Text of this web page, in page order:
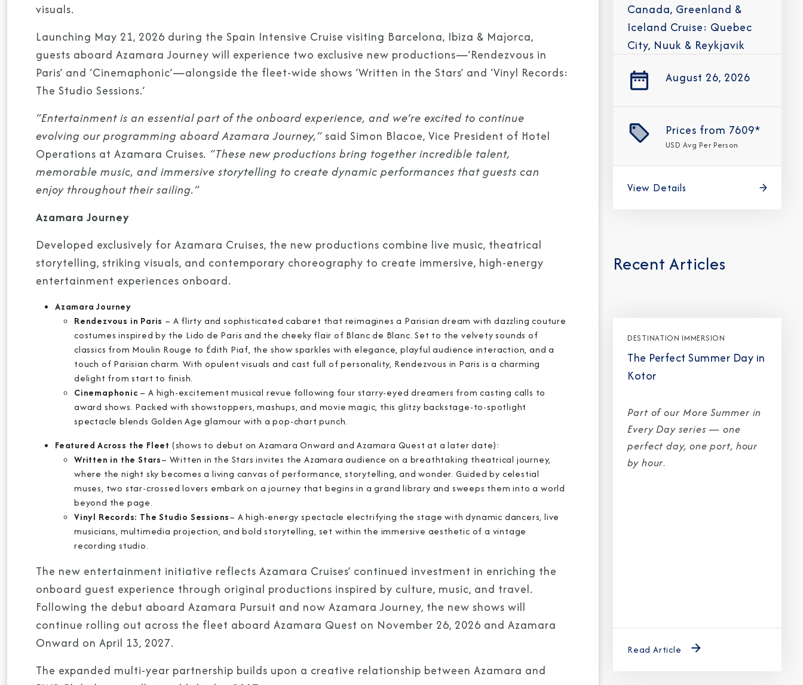
visuals.
Launching May 21, 2026 during the Spain Intensive Cruise visiting Barcelona, Ibiza & Majorca,
guests aboard Azamara Journey will experience two exclusive new productions—’Rendezvous in
Paris’ and ‘Cinemaphonic’—alongside the fleet-wide shows ‘Written in the Stars’ and ‘Vinyl Records:
The Studio Sessions.’
“Entertainment is an essential part of the onboard experience, and we’re excited to continue
evolving our programming aboard Azamara Journey,” said Simon Blacoe, Vice President of Hotel
Operations at Azamara Cruises. “These new productions bring together incredible talent,
memorable music, and immersive storytelling to create dynamic performances that guests can
enjoy throughout their sailing.”
Azamara Journey
Developed exclusively for Azamara Cruises, the new productions combine live music, theatrical
storytelling, striking visuals, and contemporary choreography to create immersive, high-energy
entertainment experiences onboard.
Azamara Journey
Rendezvous in Paris – A flirty and sophisticated cabaret that reimagines a Parisian dream with dazzling couture
costumes inspired by the Lido de Paris and the cheeky flair of Blanc de Blanc. Set to the velvety sounds of
classics from Moulin Rouge to Édith Piaf, the show sparkles with elegance, playful audience interaction, and a
touch of Parisian charm. With opulent visuals and cast full of personality, Rendezvous in Paris is a charming
delight from start to finish.
Cinemaphonic – A high-excitement musical revue following four starry-eyed dreamers from casting calls to
award shows. Packed with showstoppers, mashups, and movie magic, this glitzy backstage-to-spotlight
spectacle blends Golden Age glamour with a pop-chart punch.
Featured Across the Fleet (shows to debut on Azamara Onward and Azamara Quest at a later date):
Written in the Stars– Written in the Stars invites the Azamara audience on a breathtaking theatrical journey,
where the night sky becomes a living canvas of performance, storytelling, and wonder. Guided by celestial
muses, two star-crossed lovers embark on a journey that begins in a grand library and sweeps them into a world
beyond the page.
Vinyl Records: The Studio Sessions– A high-energy spectacle electrifying the stage with dynamic dancers, live
musicians, multimedia projection, and bold storytelling, set within the immersive aesthetic of a vintage
recording studio.
The new entertainment initiative reflects Azamara Cruises’ continued investment in enriching the
onboard guest experience through original productions inspired by culture, music, and travel.
Following the debut aboard Azamara Pursuit and now Azamara Journey, the new shows will
continue rolling out across the fleet aboard Azamara Quest on November 26, 2026 and Azamara
Onward on April 13, 2027.
The expanded multi-year partnership builds upon a creative relationship between Azamara and
Canada, Greenland &
Iceland Cruise: Quebec
City, Nuuk & Reykjavik
August 26, 2026
Prices from 7609*
USD Avg Per Person
View Details
Recent Articles
DESTINATION IMMERSION
The Perfect Summer Day in
Kotor
Part of our More Summer in
Every Day series — one
perfect day, one port, hour
by hour.
Read Article
CLOSE
Sign Up to Receive Special Offers
Join our email list and be the first to know about our
latest promotions, new itineraries, and more!
I am working with a Valued Travel Partner.
information about special offers, products, and news. For more information
about how Azamara handles your personal data, please see our